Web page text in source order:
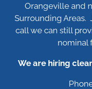
Orangeville and
Surrounding Areas.
call we can still
nominal
We are hiring